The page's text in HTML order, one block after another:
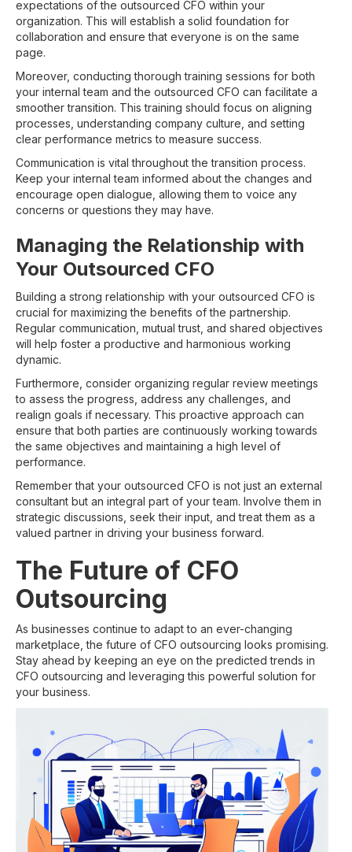
expectations of the outsourced CFO within your
organization. This will establish a solid foundation for
collaboration and ensure that everyone is on the same
page.
Moreover, conducting thorough training sessions for both
your internal team and the outsourced CFO can facilitate a
smoother transition. This training should focus on aligning
processes, understanding company culture, and setting
clear performance metrics to measure success.
Communication is vital throughout the transition process.
Keep your internal team informed about the changes and
encourage open dialogue, allowing them to voice any
concerns or questions they may have.
Managing the Relationship with
Your Outsourced CFO
Building a strong relationship with your outsourced CFO is
crucial for maximizing the benefits of the partnership.
Regular communication, mutual trust, and shared objectives
will help foster a productive and harmonious working
dynamic.
Furthermore, consider organizing regular review meetings
to assess the progress, address any challenges, and
realign goals if necessary. This proactive approach can
ensure that both parties are continuously working towards
the same objectives and maintaining a high level of
performance.
Remember that your outsourced CFO is not just an external
consultant but an integral part of your team. Involve them in
strategic discussions, seek their input, and treat them as a
valued partner in driving your business forward.
The Future of CFO
Outsourcing
As businesses continue to adapt to an ever-changing
marketplace, the future of CFO outsourcing looks promising.
Stay ahead by keeping an eye on the predicted trends in
CFO outsourcing and leveraging this powerful solution for
your business.